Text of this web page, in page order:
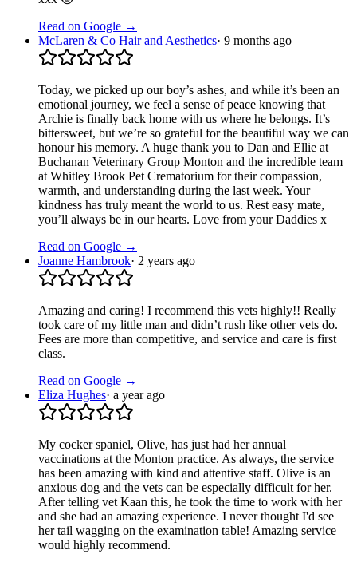
Read on Google →
McLaren & Co Hair and Aesthetics· 9 months ago
Today, we picked up our boy’s ashes, and while it’s been an
emotional journey, we feel a sense of peace knowing that
Archie is finally back home with us where he belongs. It’s
bittersweet, but we’re so grateful for the beautiful way we can
honour his memory. A huge thank you to Dan and Ellie at
Buchanan Veterinary Group Monton and the incredible team
at Whitley Brook Pet Crematorium for their compassion,
warmth, and understanding during the last week. Your
kindness has truly meant the world to us. Rest easy mate,
you’ll always be in our hearts. Love from your Daddies x
Read on Google →
Joanne Hambrook· 2 years ago
Amazing and caring! I recommend this vets highly!! Really
took care of my little man and didn’t rush like other vets do.
Fees are more than competitive, and service and care is first
class.
Read on Google →
Eliza Hughes· a year ago
My cocker spaniel, Olive, has just had her annual
vaccinations at the Monton practice. As always, the service
has been amazing with kind and attentive staff. Olive is an
anxious dog and the vets can be especially difficult for her.
After telling vet Kaan this, he took the time to work with her
and she had an amazing experience. I never thought I'd see
her tail wagging on the examination table! Amazing service
would highly recommend.